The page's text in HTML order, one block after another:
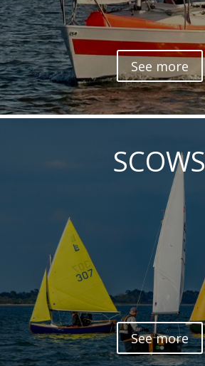
See more
SCOWS
See more